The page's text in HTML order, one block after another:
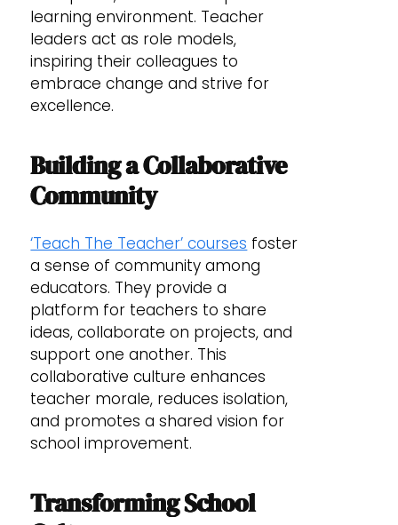
learning environment. Teacher
leaders act as role models,
inspiring their colleagues to
embrace change and strive for
excellence.
Building a Collaborative
Community
‘Teach The Teacher’ courses foster
a sense of community among
educators. They provide a
platform for teachers to share
ideas, collaborate on projects, and
support one another. This
collaborative culture enhances
teacher morale, reduces isolation,
and promotes a shared vision for
school improvement.
Transforming School